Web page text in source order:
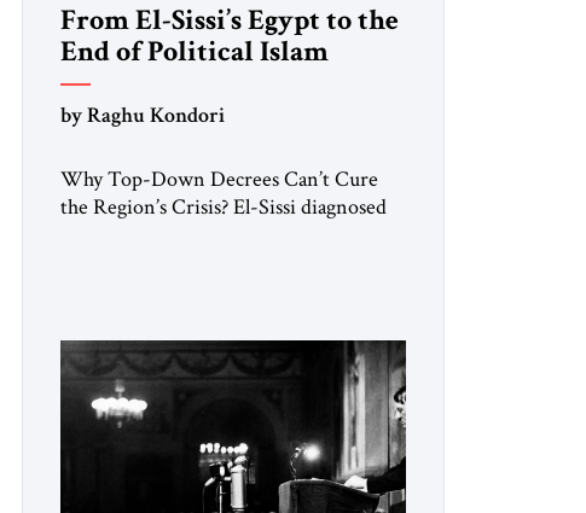
From El-Sissi’s Egypt to the
End of Political Islam
by Raghu Kondori
Why Top-Down Decrees Can’t Cure
the Region’s Crisis? El-Sissi diagnosed
University and issued an ambitious call
for a “religious revolution.” He warned
that it was both mathematically and
morally […]